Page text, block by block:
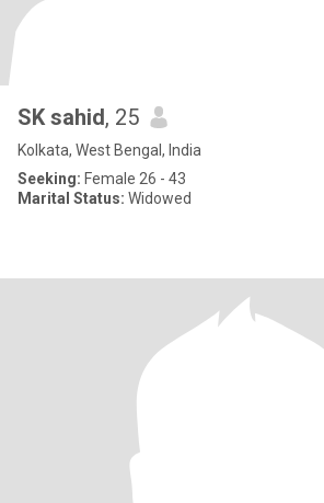
SK sahid, 25
Kolkata, West Bengal, India
Seeking: Female 26 - 43
Marital Status: Widowed